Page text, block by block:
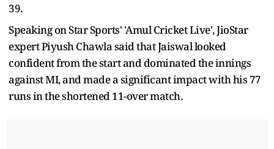
39.
Speaking on Star Sports' 'Amul Cricket Live', JioStar
expert Piyush Chawla said that Jaiswal looked
confident from the start and dominated the innings
against MI, and made a significant impact with his 77
runs in the shortened 11-over match.